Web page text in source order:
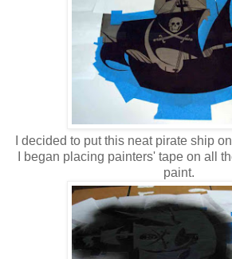
I decided to put this neat pirate ship
I began placing painters' tape on all
paint.